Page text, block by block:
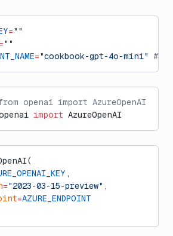
=""
=""
="cookbook-gpt-4o-mini" #
openai import AzureOpenAI
import AzureOpenAI
,
="2023-03-15-preview" ,
=AZURE_ENDPOINT